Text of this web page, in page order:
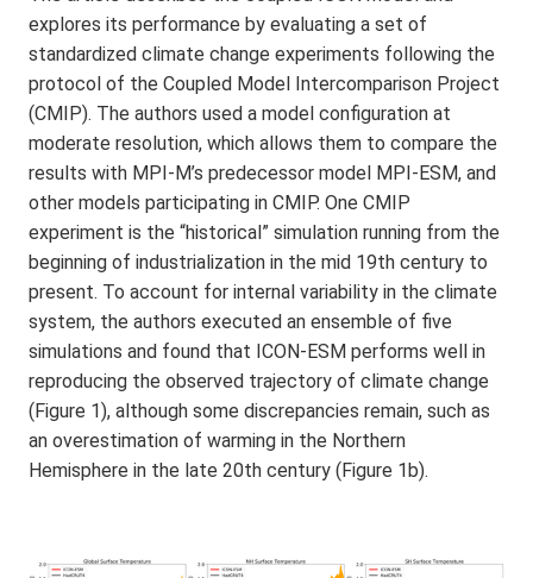
explores its performance by evaluating a set of
standardized climate change experiments following the
protocol of the Coupled Model Intercomparison Project
(CMIP). The authors used a model configuration at
moderate resolution, which allows them to compare the
results with MPI-M’s predecessor model MPI-ESM, and
other models participating in CMIP. One CMIP
experiment is the “historical” simulation running from the
beginning of industrialization in the mid 19th century to
present. To account for internal variability in the climate
system, the authors executed an ensemble of five
simulations and found that ICON-ESM performs well in
reproducing the observed trajectory of climate change
(Figure 1), although some discrepancies remain, such as
an overestimation of warming in the Northern
Hemisphere in the late 20th century (Figure 1b).